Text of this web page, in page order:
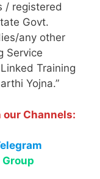
/ registered
Govt.
any other
Service
Training
Yojna.”
our Channels: